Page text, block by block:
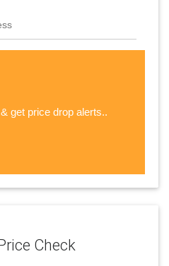
get price drop alerts..
Check